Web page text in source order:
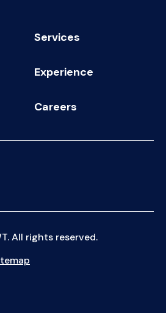
Services
Experience
Careers
All rights reserved.